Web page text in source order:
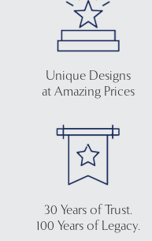
Unique Designs
at Amazing Prices
30 Years of Trust.
100 Years of Legacy.